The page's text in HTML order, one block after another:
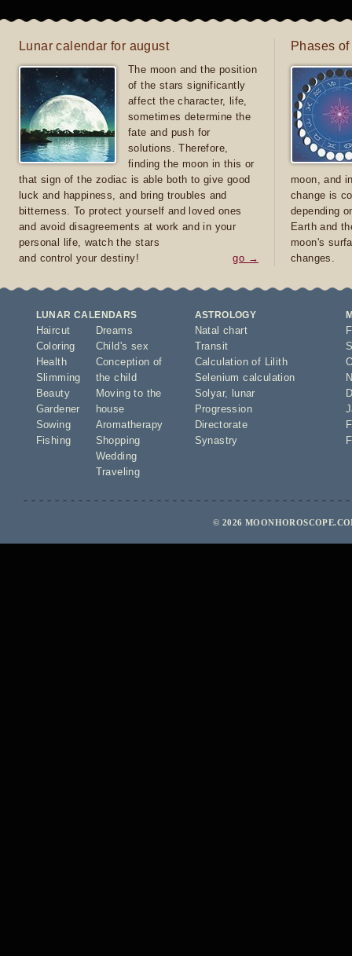
Lunar calendar for august
The moon and the position
of the stars significantly
affect the character, life,
sometimes determine the
fate and push for
solutions. Therefore,
finding the moon in this or
that sign of the zodiac is able both to give good
luck and happiness, and bring troubles and
bitterness. To protect yourself and loved ones
and avoid disagreements at work and in your
personal life, watch the stars
and control your destiny!
go →
Phases
moon, and
change is
depending
Earth and
moon's
changes.
LUNAR CALENDARS
Haircut
Coloring
Health
Slimming
Beauty
Gardener
Sowing
Fishing
Dreams
Child's sex
Conception of
the child
Moving to the
house
Aromatherapy
Shopping
Wedding
Traveling
ASTROLOGY
Natal chart
Transit
Calculation of Lilith
Selenium calculation
Solyar,
lunar
Progression
Directorate
Synastry
© 2026